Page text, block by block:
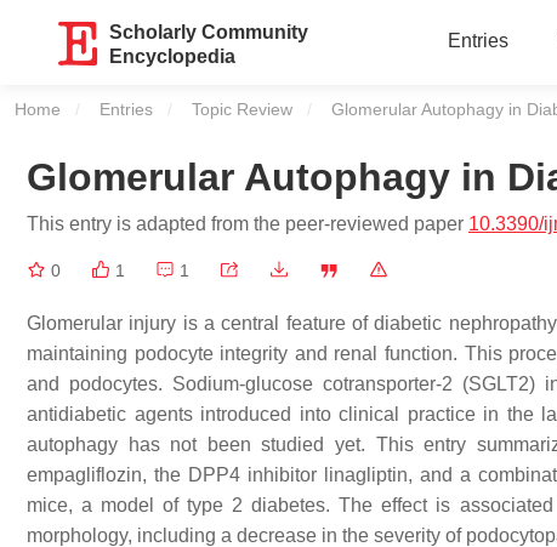
Scholarly Community
Encyclopedia
Entries
Home Entries Topic Review Current:
Glomerular Autophagy in
Glomerular Autophagy in
This entry is adapted from the peer-reviewed paper 10.3390/
0 1 1
Glomerular injury is a central feature of diabetic
maintaining podocyte integrity and renal function. This
and podocytes. Sodium-glucose cotransporter-2
antidiabetic agents introduced into clinical practice in the
autophagy has not been studied yet. This entry
empagliflozin, the DPP4 inhibitor linagliptin, and a
mice, a model of type 2 diabetes. The effect is
morphology, including a decrease in the severity of